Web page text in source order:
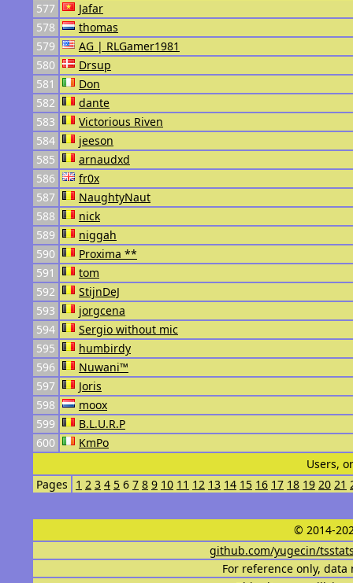
577
Jafar
578
thomas
579
AG | RLGamer1981
580
Drsup
581
Don
582
dante
583
Victorious Riven
584
jeeson
585
arnaudxd
586
fr0x
587
NaughtyNaut
588
nick
589
niggah
590
Proxima **
591
tom
592
StijnDeJ
593
jorgcena
594
Sergio without mic
595
humbirdy
596
Nuwani™
597
Joris
598
moox
599
B.L.U.R.P
600
KmPo
Users,
Pages
1 2 3 4 5 6 7 8 9 10 11 12 13 14 15 16 17 18 19 20 21
© 2014-
github.com/yugecin/
For reference only,